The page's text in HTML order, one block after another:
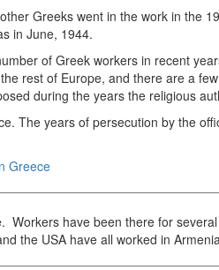
Greeks went in the work in the
in June, 1944.
of Greek workers in recent
rest of Europe, and there are a
during the years the religious
The years of persecution by the
Greece
Workers have been there for
the USA have all worked in